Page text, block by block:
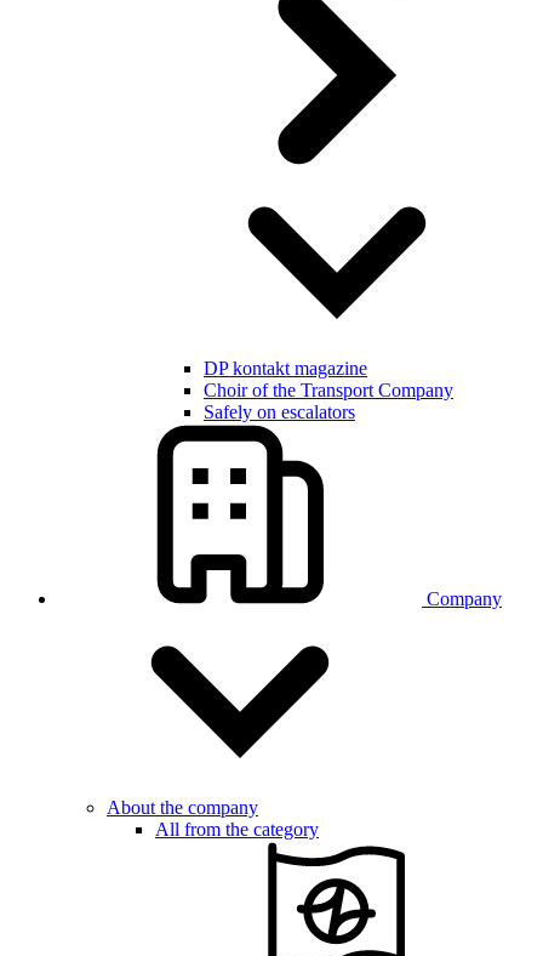
DP kontakt magazine
Choir of the Transport Company
Safely on escalators
Company
About the company
All from the category